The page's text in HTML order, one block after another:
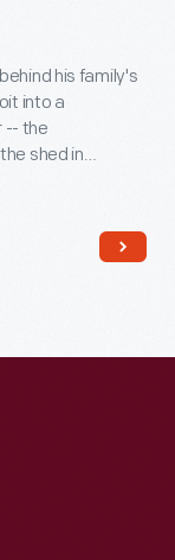
his family's
into a
-- the
shed in